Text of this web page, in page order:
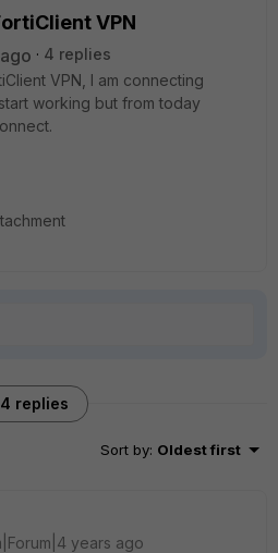
VPN
4 replies
VPN, I am connecting
working but from today
4 replies
Sort by: Oldest first
years ago